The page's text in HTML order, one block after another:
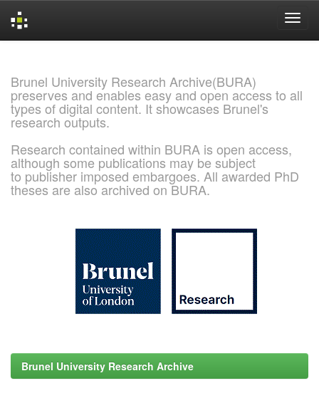
Brunel University Research Archive(BURA)
preserves and enables easy and open access to all
types of digital content. It showcases Brunel's
research outputs.
Research contained within BURA is open access,
although some publications may be subject
to publisher imposed embargoes. All awarded PhD
theses are also archived on BURA.
Brunel University Research Archive